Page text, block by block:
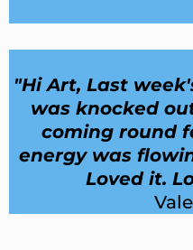
"Hi Art, Last
was knocked
coming round
energy was
Loved it.